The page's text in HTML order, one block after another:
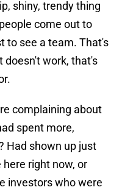
shiny, trendy thing
come out to
to see a team. That's
doesn't work, that's
complaining about
spent more,
Had shown up just
right now, or
investors who were